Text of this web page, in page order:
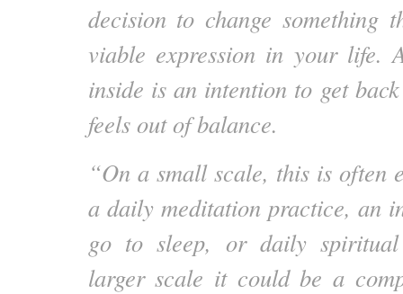
decision to change something
viable expression in your life.
inside is an intention to get
feels out of balance.
“On a small scale, this is often
a daily meditation practice, an
go to sleep, or daily
larger scale it could be a